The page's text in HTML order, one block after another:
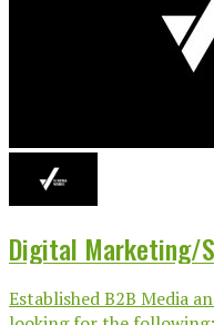
Digital Marketing/
Established B2B Media